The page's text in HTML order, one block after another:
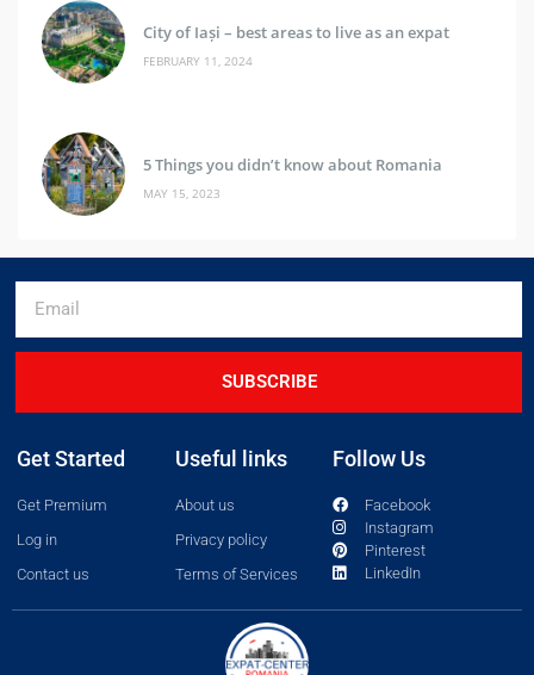
City of Iași – best areas to live as an expat
FEBRUARY 11, 2024
5 Things you didn’t know about Romania
MAY 15, 2023
SUBSCRIBE
Get Started
Get Premium
Log in
Contact us
Useful links
About us
Privacy policy
Terms of Services
Follow Us
Facebook
Instagram
Pinterest
LinkedIn